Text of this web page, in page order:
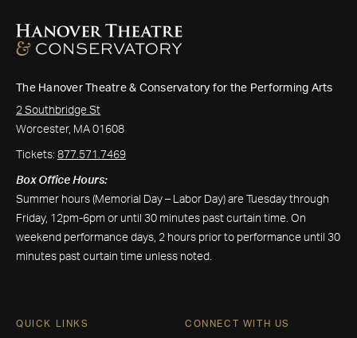
The Hanover Theatre & Conservatory for the Performing Arts
2 Southbridge St
Worcester, MA 01608
Tickets: 877.571.7469
Box Office Hours:
Summer hours (Memorial Day – Labor Day) are Tuesday through
Friday, 12pm-6pm or until 30 minutes past curtain time. On
weekend performance days, 2 hours prior to performance until 30
minutes past curtain time unless noted.
QUICK LINKS CONNECT WITH US